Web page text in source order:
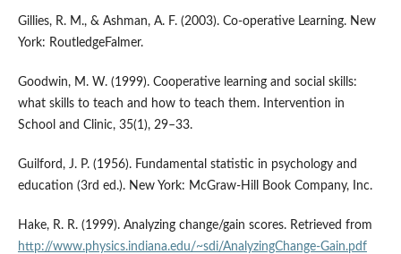
Gillies, R. M., & Ashman, A. F. (2003). Co-operative Learning. New
York: RoutledgeFalmer.
Goodwin, M. W. (1999). Cooperative learning and social skills:
what skills to teach and how to teach them. Intervention in
School and Clinic, 35(1), 29–33.
Guilford, J. P. (1956). Fundamental statistic in psychology and
education (3rd ed.). New York: McGraw-Hill Book Company, Inc.
Hake, R. R. (1999). Analyzing change/gain scores. Retrieved from
http://www.physics.indiana.edu/~sdi/AnalyzingChange-Gain.pdf